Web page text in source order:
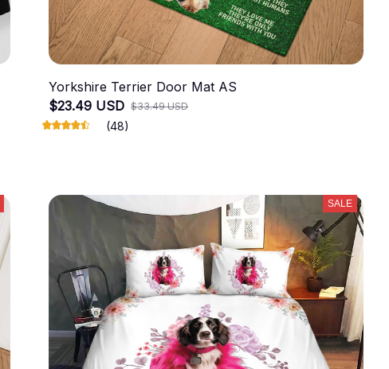
Yorkshire Terrier Door Mat AS
$23.49 USD $33.49 USD
(48)
SALE